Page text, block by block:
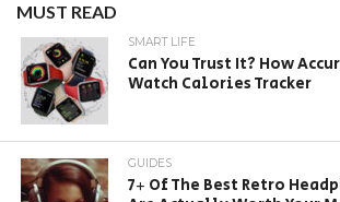
MUST READ
SMART LIFE
Can You Trust It? How
Watch Calories Tracker
GUIDES
7+ Of The Best Retro